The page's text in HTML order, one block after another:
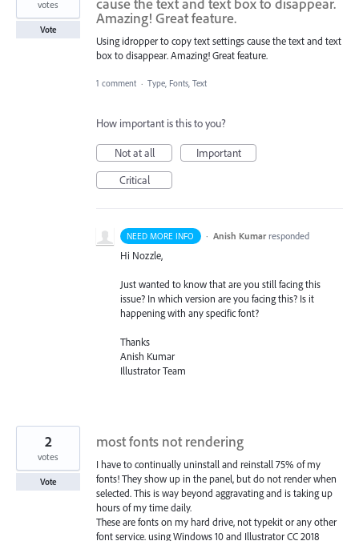
cause the text and text box to disappear.
Amazing! Great feature.
Using idropper to copy text settings cause the text and text
box to disappear. Amazing! Great feature.
votes
Vote
1 comment · Type, Fonts, Text
How important is this to you?
Not at all
Important
Critical
NEED MORE INFO · Anish Kumar responded
Hi Nozzle,
Just wanted to know that are you still facing this
issue? In which version are you facing this? Is it
happening with any specific font?
Thanks
Anish Kumar
Illustrator Team
most fonts not rendering
I have to continually uninstall and reinstall 75% of my
fonts! They show up in the panel, but do not render when
selected. This is way beyond aggravating and is taking up
hours of my time daily.
These are fonts on my hard drive, not typekit or any other
font service. using Windows 10 and Illustrator CC 2018
2
votes
Vote